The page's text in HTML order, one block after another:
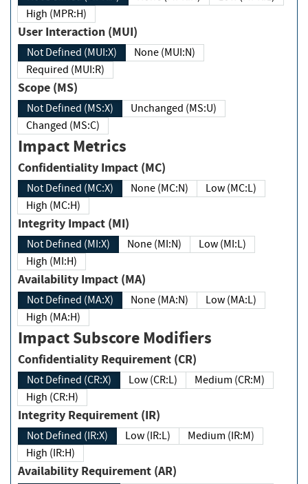
High (MPR:H)
User Interaction (MUI)
Not Defined (MUI:X)
None (MUI:N)
Required (MUI:R)
Scope (MS)
Not Defined (MS:X)
Unchanged (MS:U)
Changed (MS:C)
Impact Metrics
Confidentiality Impact (MC)
Not Defined (MC:X) None (MC:N)
Low (MC:L)
High (MC:H)
Integrity Impact (MI)
Not Defined (MI:X) None (MI:N)
Low (MI:L)
High (MI:H)
Availability Impact (MA)
Not Defined (MA:X) None (MA:N)
Low (MA:L)
High (MA:H)
Impact Subscore Modifiers
Confidentiality Requirement (CR)
Not Defined (CR:X) Low (CR:L)
Medium (CR:M)
High (CR:H)
Integrity Requirement (IR)
Not Defined (IR:X) Low (IR:L)
Medium (IR:M)
High (IR:H)
Availability Requirement (AR)